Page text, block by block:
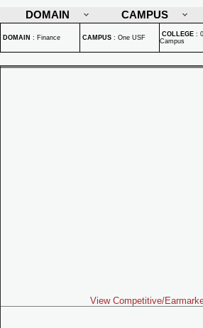
DOMAIN
CAMPUS
DOMAIN : Finance CAMPUS : One USF COLLEGE :
Campus
View Competitive/